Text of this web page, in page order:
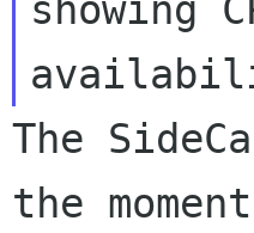
The
the